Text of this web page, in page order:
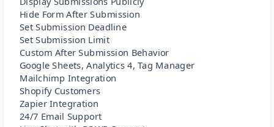
Hide Form After Submission
Set Submission Deadline
Set Submission Limit
Custom After Submission Behavior
Google Sheets, Analytics 4, Tag Manager
Mailchimp Integration
Shopify Customers
Zapier Integration
24/7 Email Support